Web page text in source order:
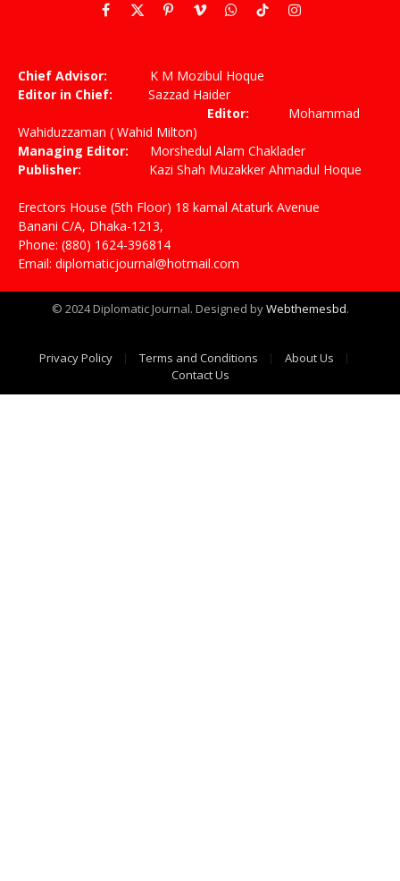
Facebook
X
PinterestVimeoWhatsApp
TikTokInstagram
Chief Advisor: K M Mozibul Hoque
Editor in Chief: Sazzad Haider
Editor: Mohammad
Wahiduzzaman ( Wahid Milton)
Managing Editor: Morshedul Alam Chaklader
Publisher: Kazi Shah Muzakker Ahmadul Hoque
Erectors House (5th Floor) 18 kamal Ataturk Avenue
Banani C/A, Dhaka-1213,
Phone: (880) 1624-396814
Email: diplomaticjournal@hotmail.com
© 2024 Diplomatic Journal. Designed byWebthemesbd.
Privacy Policy Terms and Conditions
About Us
Contact Us